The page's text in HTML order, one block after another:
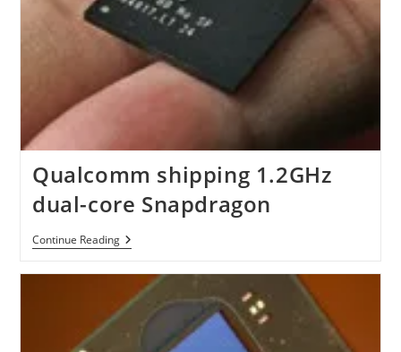
Qualcomm shipping 1.2GHz
dual-core Snapdragon
Continue ReadingQualcomm
Shipping
Dual-
Core
Snapdragon